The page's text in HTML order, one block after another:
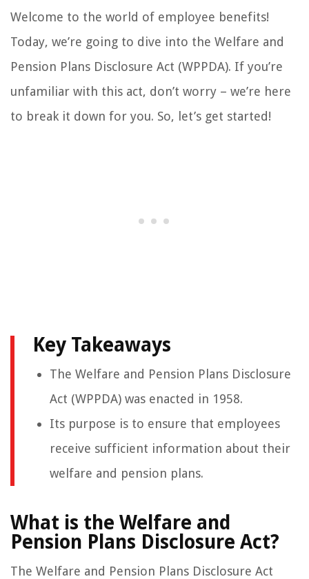
Welcome to the world of employee benefits!
Today, we’re going to dive into the Welfare and
Pension Plans Disclosure Act (WPPDA). If you’re
unfamiliar with this act, don’t worry – we’re here
to break it down for you. So, let’s get started!
Key Takeaways
The Welfare and Pension Plans Disclosure
Act (WPPDA) was enacted in 1958.
Its purpose is to ensure that employees
receive sufficient information about their
welfare and pension plans.
What is the Welfare and
Pension Plans Disclosure Act?
The Welfare and Pension Plans Disclosure Act